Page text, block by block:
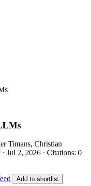
Timans, Christian
Jul 2, 2026 · Citations: 0
Add to shortlist